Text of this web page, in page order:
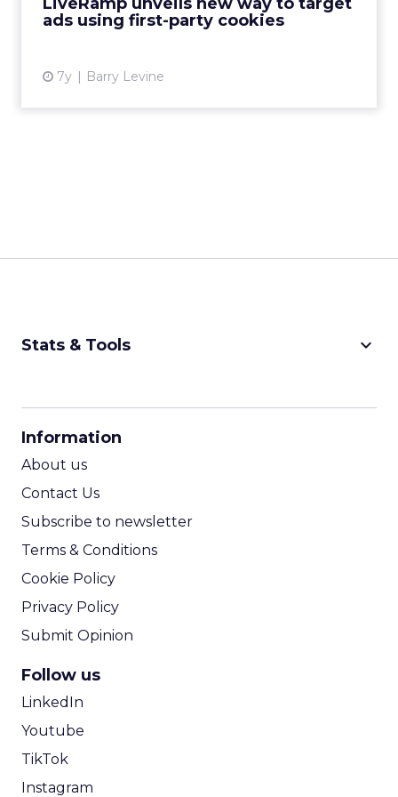
ads using first-party cookies
7y Barry Levine
View article
Stats & Tools keyboard_arrow_down
Information
About us
Contact Us
Subscribe to newsletter
Terms & Conditions
Cookie Policy
Privacy Policy
Submit Opinion
Follow us
LinkedIn
Youtube
TikTok
Instagram